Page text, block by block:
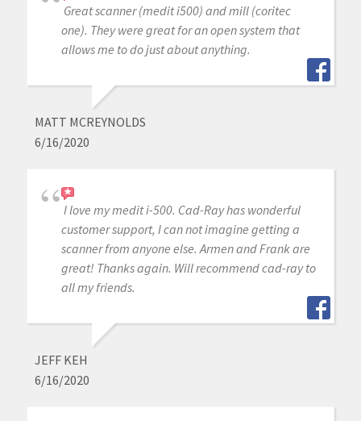
Great scanner (medit i500) and mill (coritec
one). They were great for an open system that
allows me to do just about anything.
MATT MCREYNOLDS
6/16/2020
I love my medit i-500. Cad-Ray has wonderful
customer support, I can not imagine getting a
scanner from anyone else. Armen and Frank are
great! Thanks again. Will recommend cad-ray to
all my friends.
JEFF KEH
6/16/2020